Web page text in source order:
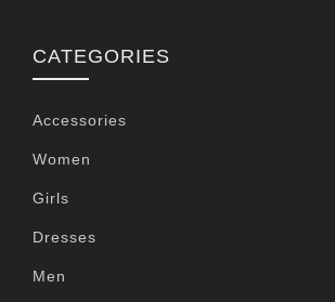
CATEGORIES
Accessories
Women
Girls
Dresses
Men